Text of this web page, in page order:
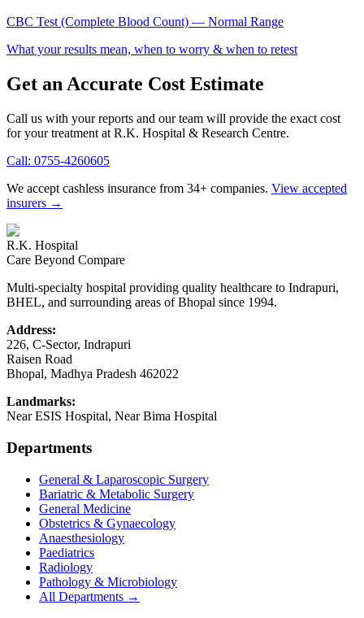
CBC Test (Complete Blood Count) — Normal Range
What your results mean, when to worry & when to retest
Get an Accurate Cost Estimate
Call us with your reports and our team will provide the exact cost
for your treatment at R.K. Hospital & Research Centre.
Call: 0755-4260605
We accept cashless insurance from 34+ companies. View accepted
insurers →
R.K. Hospital
Care Beyond Compare
Multi-specialty hospital providing quality healthcare to Indrapuri,
BHEL, and surrounding areas of Bhopal since 1994.
Address:
226, C-Sector, Indrapuri
Raisen Road
Bhopal, Madhya Pradesh 462022
Landmarks:
Near ESIS Hospital, Near Bima Hospital
Departments
General & Laparoscopic Surgery
Bariatric & Metabolic Surgery
General Medicine
Obstetrics & Gynaecology
Anaesthesiology
Paediatrics
Radiology
Pathology & Microbiology
All Departments →